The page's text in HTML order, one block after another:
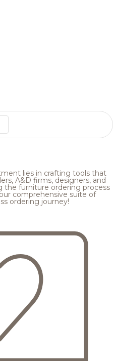
lies in crafting tools that
A&D firms, designers, and
the furniture ordering process
comprehensive suite of
ordering journey!